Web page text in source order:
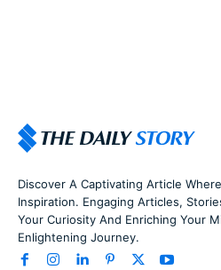
Discover A Captivating Article
Inspiration. Engaging Articles,
Your Curiosity And Enriching Your
Enlightening Journey.